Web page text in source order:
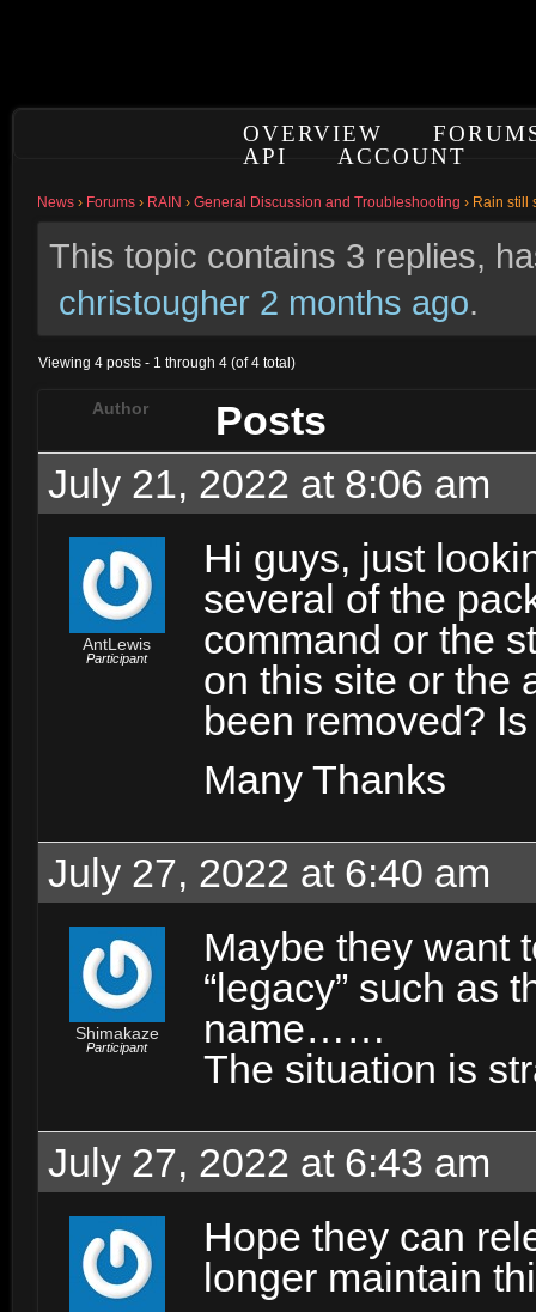
OVERVIEW
API
ACCOUNT
News › Forums › RAIN › General Discussion and Troubleshooting › Rain still
This topic contains 3 replies,
christougher 2 months ago.
Viewing 4 posts - 1 through 4 (of 4 total)
Author
Posts
July 21, 2022 at 8:06 am
AntLewis
Participant
Hi guys, just
several of the
command or the
on this site or the
been removed?
Many Thanks
July 27, 2022 at 6:40 am
Shimakaze
Participant
Maybe they want
“legacy” such as
name……
The situation is
July 27, 2022 at 6:43 am
Hope they can
longer maintain